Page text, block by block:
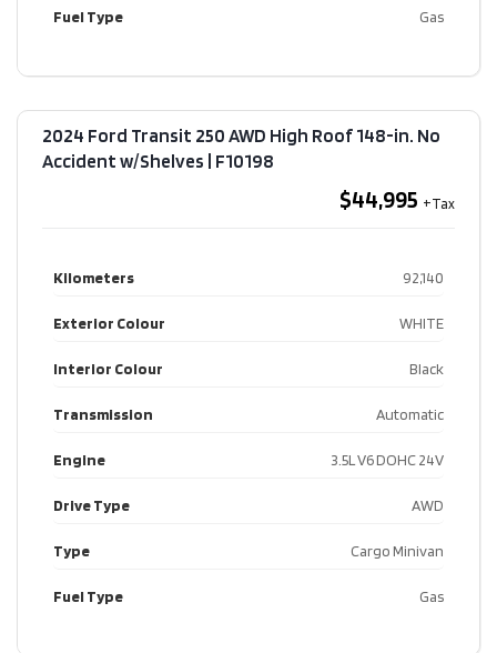
Fuel Type Gas
2024 Ford Transit 250 AWD High Roof 148-in. No
Accident w/Shelves​ | F10198
$44,995
Kilometers 92,140
Exterior Colour WHITE
Interior Colour Black
Transmission Automatic
Engine 3.5L V6 DOHC 24V
Drive Type AWD
Type Cargo Minivan
Fuel Type Gas